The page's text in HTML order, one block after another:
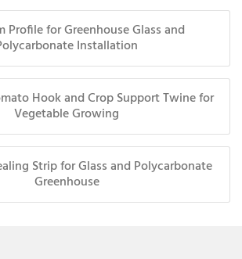
Profile for Greenhouse Glass and
Installation
Hook and Crop Support Twine for
Vegetable Growing
Strip for Glass and Polycarbonate
Greenhouse